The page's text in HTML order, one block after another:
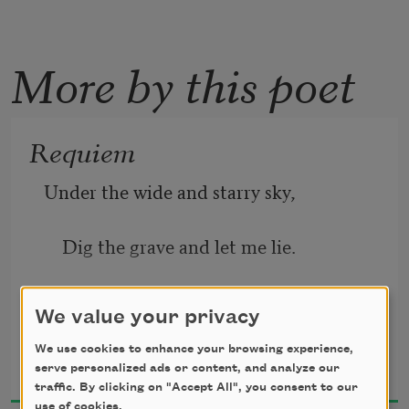
More by this poet
Requiem
Under the wide and starry sky,
Dig the grave and let me lie.
And I laid me down with a will.
Robert Louis Stevenson
1887
We value your privacy
We use cookies to enhance your browsing experience,
serve personalized ads or content, and analyze our
traffic. By clicking on "Accept All", you consent to our
use of cookies.